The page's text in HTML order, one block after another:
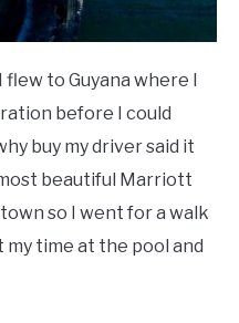
to Guyana where I
before I could
buy my driver said it
beautiful Marriott
so I went for a walk
time at the pool and